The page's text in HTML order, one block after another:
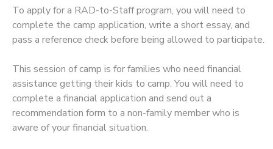
To apply for a RAD-to-Staff program, you will need to
complete the camp application, write a short essay, and
pass a reference check before being allowed to participate.
This session of camp is for families who need financial
assistance getting their kids to camp. You will need to
complete a financial application and send out a
recommendation form to a non-family member who is
aware of your financial situation.